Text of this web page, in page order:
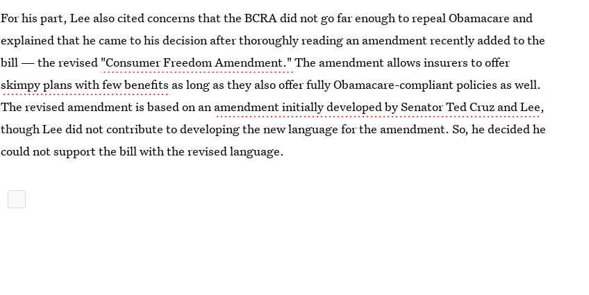
For his part, Lee also cited concerns that the BCRA did not go far enough to repeal Obamacare and
explained that he came to his decision after thoroughly reading an amendment recently added to the
bill — the revised "Consumer Freedom Amendment."The amendment allows insurers to offer
skimpy plans with few benefits as long as they also offer fully Obamacare-compliant policies as well.
The revised amendment is based on an amendment initially developed by Senator Ted Cruz and Lee,
though Lee did not contribute to developing the new language for the amendment. So, he decided he
could not support the bill with the revised language.